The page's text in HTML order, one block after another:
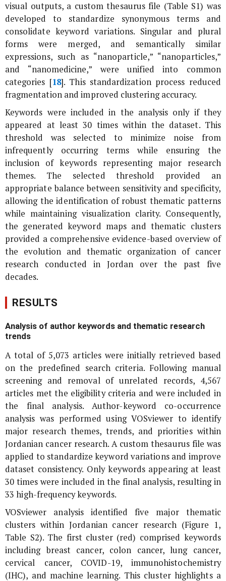
visual outputs, a custom thesaurus file (Table S1) was
developed to standardize synonymous terms and
consolidate keyword variations. Singular and plural
forms were merged, and semantically similar
expressions, such as “nanoparticle,” “nanoparticles,”
and “nanomedicine,” were unified into common
categories [18]. This standardization process reduced
fragmentation and improved clustering accuracy.
Keywords were included in the analysis only if they
appeared at least 30 times within the dataset. This
threshold was selected to minimize noise from
infrequently occurring terms while ensuring the
inclusion of keywords representing major research
themes. The selected threshold provided an
appropriate balance between sensitivity and specificity,
allowing the identification of robust thematic patterns
while maintaining visualization clarity. Consequently,
the generated keyword maps and thematic clusters
provided a comprehensive evidence-based overview of
the evolution and thematic organization of cancer
research conducted in Jordan over the past five
decades.
RESULTS
Analysis of author keywords and thematic research
trends
A total of 5,073 articles were initially retrieved based
on the predefined search criteria. Following manual
screening and removal of unrelated records, 4,567
articles met the eligibility criteria and were included in
the final analysis. Author-keyword co-occurrence
analysis was performed using VOSviewer to identify
major research themes, trends, and priorities within
Jordanian cancer research. A custom thesaurus file was
applied to standardize keyword variations and improve
dataset consistency. Only keywords appearing at least
30 times were included in the final analysis, resulting in
33 high-frequency keywords.
VOSviewer analysis identified five major thematic
clusters within Jordanian cancer research (Figure 1,
Table S2). The first cluster (red) comprised keywords
including breast cancer, colon cancer, lung cancer,
cervical cancer, COVID-19, immunohistochemistry
(IHC), and machine learning. This cluster highlights a